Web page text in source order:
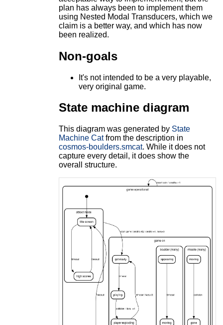
plan has always been to implement them
using Nested Modal Transducers, which we
claim is a better way, and which has now
been realized.
Non-goals
It's not intended to be a very playable,
very original game.
State machine diagram
This diagram was generated by State
Machine Catfrom the description in
cosmos-boulders.smcat. While it does not
capture every detail, it does show the
overall structure.